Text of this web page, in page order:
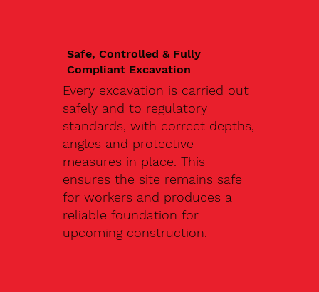
Safe, Controlled & Fully
Compliant Excavation
Every excavation is carried out
safely and to regulatory
standards, with correct depths,
angles and protective
measures in place. This
ensures the site remains safe
for workers and produces a
reliable foundation for
upcoming construction.